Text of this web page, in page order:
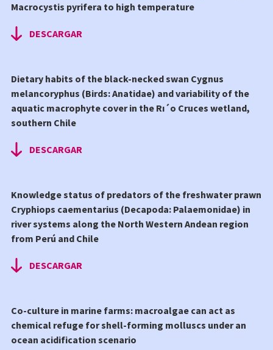
Macrocystis pyrifera to high temperature
DESCARGAR
Dietary habits of the black-necked swan Cygnus
melancoryphus (Birds: Anatidae) and variability of the
aquatic macrophyte cover in the Rı´o Cruces wetland,
southern Chile
DESCARGAR
Knowledge status of predators of the freshwater prawn
Cryphiops caementarius (Decapoda: Palaemonidae) in
river systems along the North Western Andean region
from Perú and Chile
DESCARGAR
Co-culture in marine farms: macroalgae can act as
chemical refuge for shell-forming molluscs under an
ocean acidification scenario